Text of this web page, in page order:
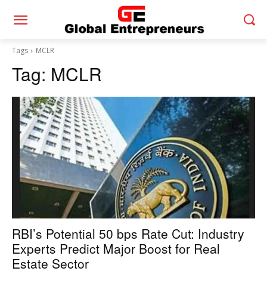
Tags MCLR
Tag: MCLR
RBI’s Potential 50 bps Rate Cut: Industry
Experts Predict Major Boost for Real
Estate Sector